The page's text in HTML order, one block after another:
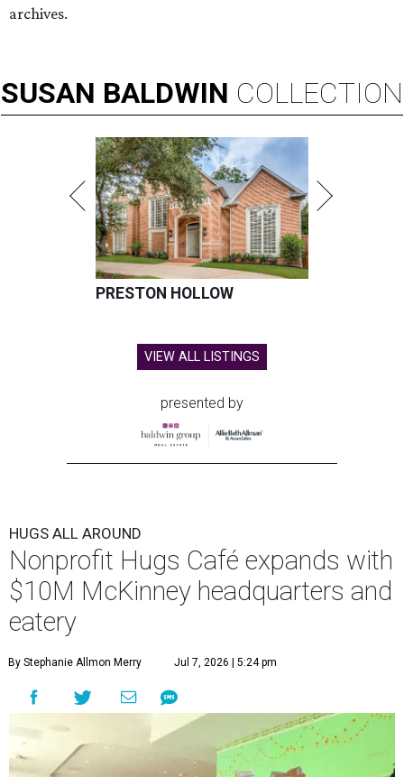
archives.
SUSAN BALDWIN COLLECTION
PRESTON HOLLOW
VIEW ALL LISTINGS
presented by
HUGS ALL AROUND
Nonprofit Hugs Café expands with
$10M McKinney headquarters and
eatery
By Stephanie Allmon Merry Jul 7, 2026 | 5:24 pm